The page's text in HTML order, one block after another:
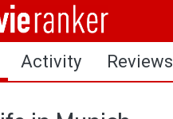
Activity Reviews